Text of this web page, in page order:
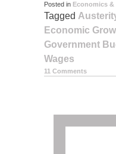
Posted in Economics &
Tagged
Economic
Government
Wages
11 Comments
POSTS